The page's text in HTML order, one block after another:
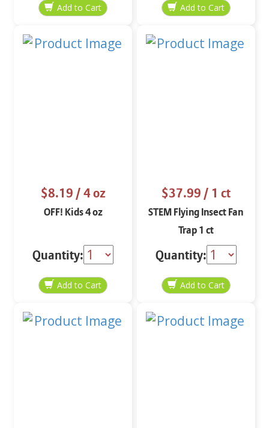
$8.19/ 4 oz
OFF! Kids 4 oz
Quantity:
$37.99/ 1 ct
STEM Flying Insect Fan
Trap 1 ct
Quantity: